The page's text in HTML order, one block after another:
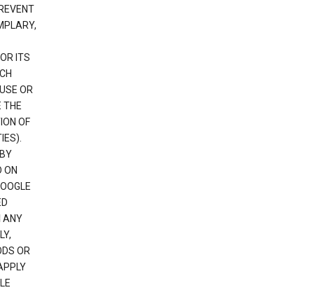
ITS
OR
THE
OF
ON
ANY
OR